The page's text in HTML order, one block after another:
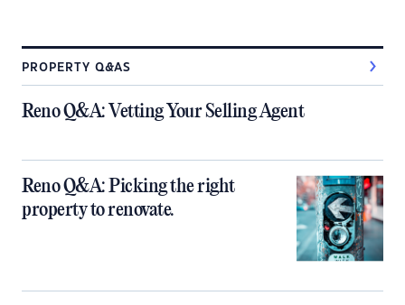
PROPERTY Q&AS
Reno Q&A: Vetting Your Selling Agent
Reno Q&A: Picking the right
property to renovate.